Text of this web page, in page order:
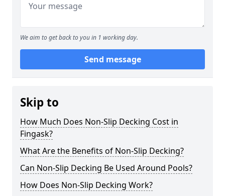
We aim to get back to you in 1 working day.
Send message
Skip to
How Much Does Non-Slip Decking Cost in
Fingask?
What Are the Benefits of Non-Slip Decking?
Can Non-Slip Decking Be Used Around Pools?
How Does Non-Slip Decking Work?